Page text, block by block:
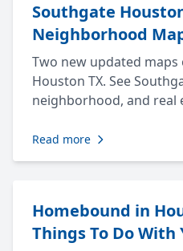
Southgate
Neighborhood
Two new updated
Houston TX. See
neighborhood, and real
Read more
Homebound in
Things To Do